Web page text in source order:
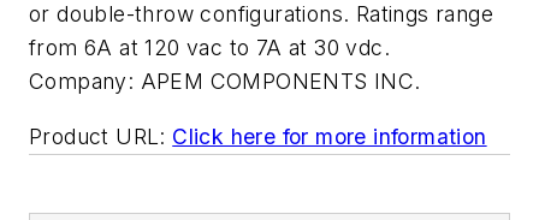
or double-throw configurations. Ratings range
from 6A at 120 vac to 7A at 30 vdc.
Company: APEM COMPONENTS INC.
Product URL: Click here for more information